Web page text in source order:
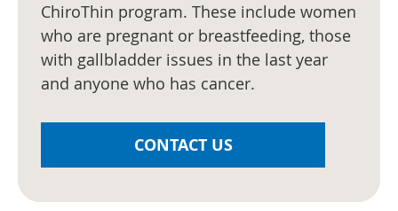
ChiroThin program. These include women
who are pregnant or breastfeeding, those
with gallbladder issues in the last year
and anyone who has cancer.
CONTACT US